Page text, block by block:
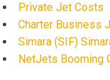
Private Jet Costs
Charter Business
Simara (SIF)
NetJets Booming